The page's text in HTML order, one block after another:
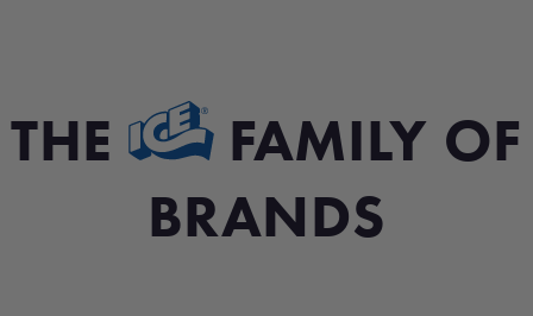
THE
FAMILY OF
BRANDS